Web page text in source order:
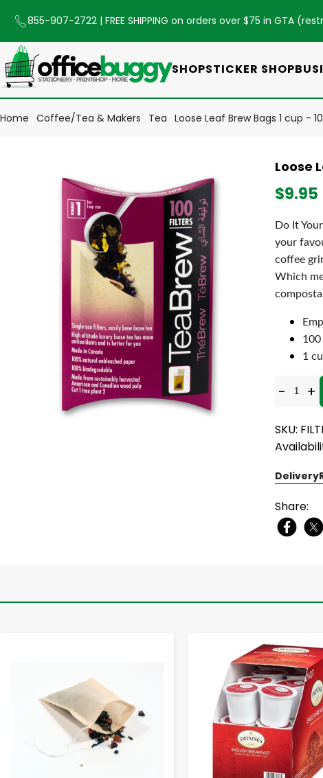
855-907-2722 | FREE SHIPPING on orders over $75 in GTA (
SHOPSTICKER SHOP
Home Coffee/Tea & Makers Tea Loose Leaf Brew Bags 1 cup -
Loose
$9.95
Do It
your
coffee
Which
100
1
- +
SKU:
Delivery
Share:
- +